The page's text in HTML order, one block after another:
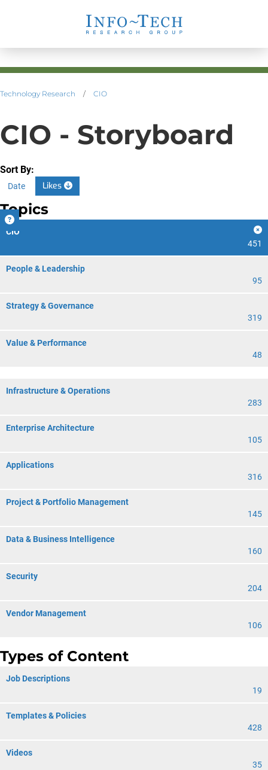
Technology Research / CIO
CIO - Storyboard
Sort By:
Date Likes
Topics
CIO
451
People & Leadership
95
Strategy & Governance
319
Value & Performance
48
Infrastructure & Operations
283
Enterprise Architecture
105
Applications
316
Project & Portfolio Management
145
Data & Business Intelligence
160
Security
204
Vendor Management
106
Types of Content
Job Descriptions
19
Templates & Policies
428
Videos
35